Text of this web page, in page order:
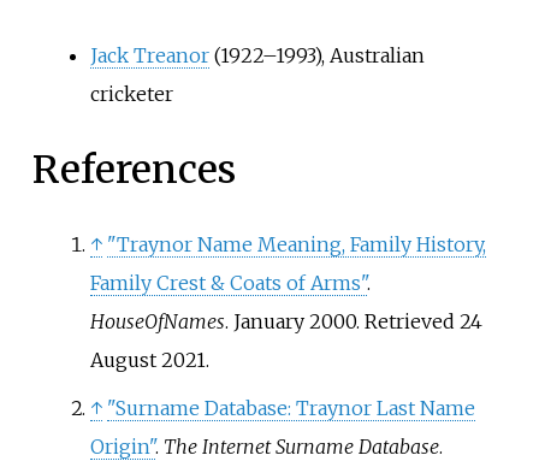
Jack Treanor(1922–1993), Australian
cricketer
References
↑ "Traynor Name Meaning, Family History,
Family Crest & Coats of Arms".
HouseOfNames. January 2000. Retrieved 24
August2021.
↑ "Surname Database: Traynor Last Name
Origin". The Internet Surname Database.